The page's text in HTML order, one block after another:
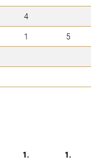
4
1 5
1.
1.